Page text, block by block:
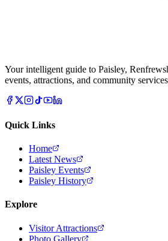
Your intelligent guide to Paisley,
events, attractions, and community
Quick Links
Home
Latest News
Paisley Events
Paisley History
Explore
Visitor Attractions
Photo Gallery